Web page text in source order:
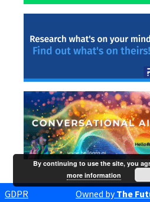
GDPR Owned byThe
By continuing to use the site, you
more information